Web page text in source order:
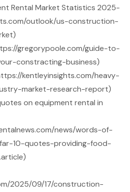
Rental Market Statistics 2025-
outlook/us-construction-
gregorypoole.com/guide-to-
constracting-business)
kentleyinsights.com/heavy-
market-research-report)
on equipment rental in
news/words-of-
10-quotes-providing-food-
2025/09/17/construction-